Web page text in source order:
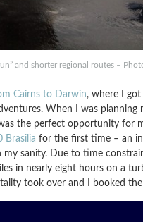
and shorter regional routes –
Cairns to Darwin, where I
When I was planning
the perfect opportunity for
Brasilia for the first time – an
sanity. Due to time
in nearly eight hours on a
took over and I booked